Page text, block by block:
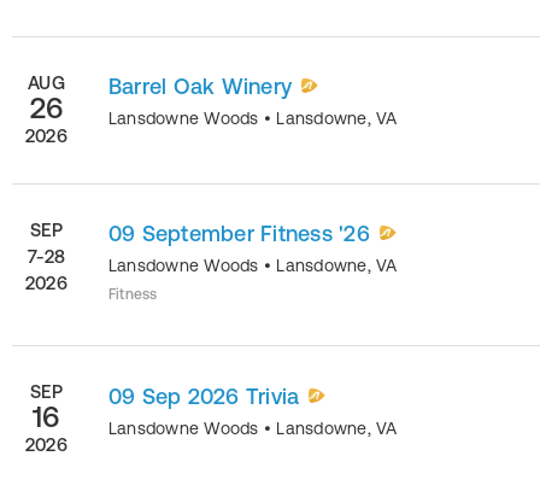
AUG
26
2026
Barrel Oak Winery
Lansdowne Woods • Lansdowne, VA
SEP
7-28
2026
09 September Fitness '26
Lansdowne Woods • Lansdowne, VA
Fitness
SEP
16
2026
09 Sep 2026 Trivia
Lansdowne Woods • Lansdowne, VA